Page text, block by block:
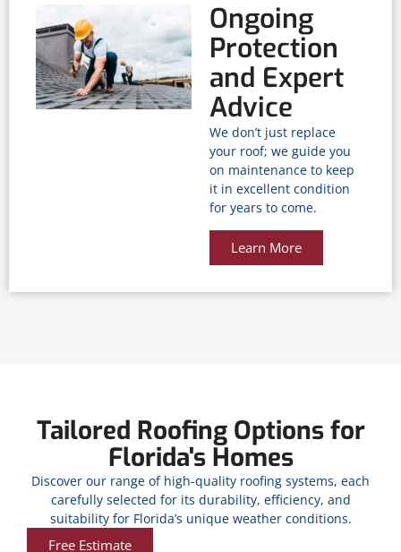
Ongoing
Protection
and Expert
Advice
We don’t just replace
your roof; we guide you
on maintenance to keep
it in excellent condition
for years to come.
Learn More
Tailored Roofing Options for
Florida's Homes
Discover our range of high-quality roofing systems, each
carefully selected for its durability, efficiency, and
suitability for Florida’s unique weather conditions.
Free Estimate